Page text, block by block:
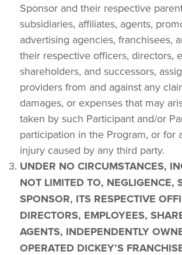
Sponsor and their respective
subsidiaries, affiliates, agents,
advertising agencies, franchisees,
their respective officers, directors,
shareholders, and successors,
providers from and against any
damages, or expenses that may
taken by such Participant and/or
participation in the Program, or for
injury caused by any third party.
UNDER NO CIRCUMSTANCES,
NOT LIMITED TO, NEGLIGENCE,
SPONSOR, ITS RESPECTIVE
DIRECTORS, EMPLOYEES,
AGENTS, INDEPENDENTLY
OPERATED DICKEY’S